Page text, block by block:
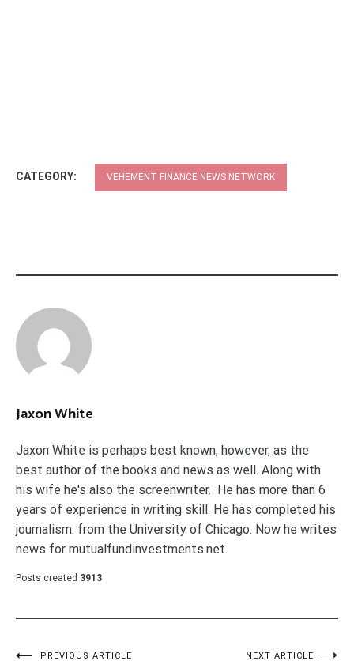
CATEGORY: VEHEMENT FINANCE NEWS NETWORK
Jaxon White
Jaxon White is perhaps best known, however, as the
best author of the books and news as well. Along with
his wife he's also the screenwriter. He has more than 6
years of experience in writing skill. He has completed his
journalism. from the University of Chicago. Now he writes
news for mutualfundinvestments.net.
Posts created 3913
PREVIOUS ARTICLE NEXT ARTICLE